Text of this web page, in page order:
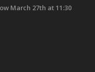
March 27th at 11:30